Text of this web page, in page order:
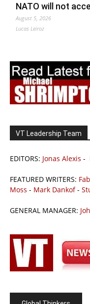
NATO will not
August 5, 2026
Lucas Leiroz
VT Leadership Team
EDITORS: Jonas Alexis -
FEATURED WRITERS:
Moss - Mark Dankof-
GENERAL MANAGER: